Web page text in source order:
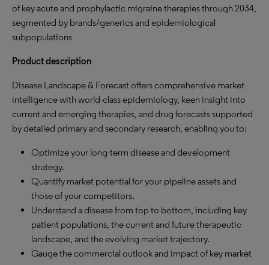
of key acute and prophylactic migraine therapies through 2034,
segmented by brands/generics and epidemiological
subpopulations
Product description
Disease Landscape & Forecast offers comprehensive market
intelligence with world-class epidemiology, keen insight into
current and emerging therapies, and drug forecasts supported
by detailed primary and secondary research, enabling you to:
Optimize your long-term disease and development
strategy.
Quantify market potential for your pipeline assets and
those of your competitors.
Understand a disease from top to bottom, including key
patient populations, the current and future therapeutic
landscape, and the evolving market trajectory.
Gauge the commercial outlook and impact of key market